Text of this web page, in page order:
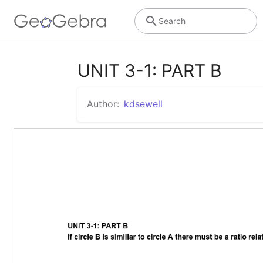
Search
UNIT 3-1: PART B
Author: kdsewell